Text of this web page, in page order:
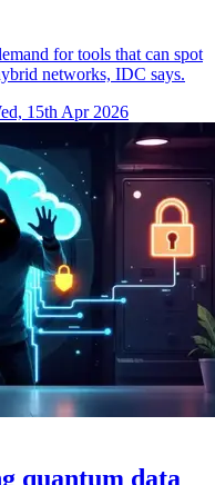
for tools that can spot
networks, IDC says.
15th Apr 2026
quantum data